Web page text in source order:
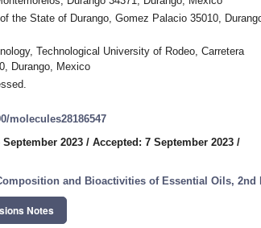
the State of Durango, Gomez Palacio 35010,
Technological University of Rodeo, Carretera
Durango, Mexico
molecules28186547
September 2023 / Accepted: 7 September 2023 /
and Bioactivities of Essential Oils, 2nd
Notes